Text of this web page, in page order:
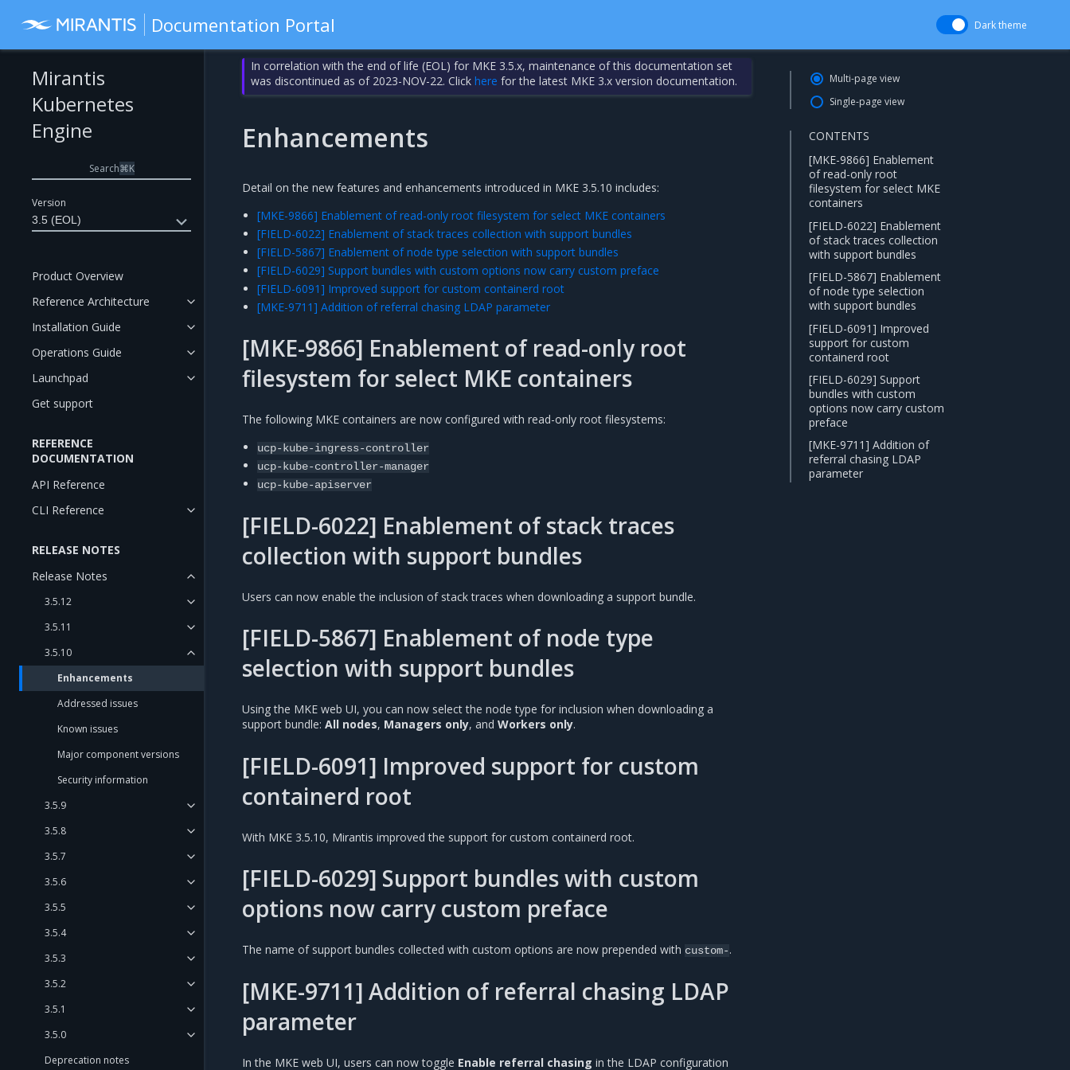
Documentation Portal Dark theme
Version
3.5 (EOL)
Mirantis
Kubernetes
Engine
Search⌘K
Product Overview
Reference Architecture
Installation Guide
Operations Guide
Launchpad
Get support
REFERENCE
DOCUMENTATION
API Reference
CLI Reference
RELEASE NOTES
Release Notes
3.5.12
3.5.11
3.5.10
Enhancements
Addressed issues
Known issues
Major component versions
Security information
3.5.9
3.5.8
3.5.7
3.5.6
3.5.5
3.5.4
3.5.3
3.5.2
3.5.1
3.5.0
Deprecation notes
In correlation with the end of life (EOL) for MKE 3.5.x, maintenance of this documentation set
was discontinued as of 2023-NOV-22. Clickhere for the latest MKE 3.x version documentation.
Enhancements
Detail on the new features and enhancements introduced in MKE 3.5.10 includes:
[MKE-9866] Enablement of read-only root filesystem for select MKE containers
[FIELD-6022] Enablement of stack traces collection with support bundles
[FIELD-5867] Enablement of node type selection with support bundles
[FIELD-6029] Support bundles with custom options now carry custom preface
[FIELD-6091] Improved support for custom containerd root
[MKE-9711] Addition of referral chasing LDAP parameter
[MKE-9866] Enablement of read-only root
filesystem for select MKE containers
The following MKE containers are now configured with read-only root filesystems:
ucp-kube-ingress-controller
ucp-kube-controller-manager
ucp-kube-apiserver
[FIELD-6022] Enablement of stack traces
collection with support bundles
Users can now enable the inclusion of stack traces when downloading a support bundle.
[FIELD-5867] Enablement of node type
selection with support bundles
Using the MKE web UI, you can now select the node type for inclusion when downloading a
support bundle: All nodes, Managers only, and Workers only.
[FIELD-6091] Improved support for custom
containerd root
With MKE 3.5.10, Mirantis improved the support for custom containerd root.
[FIELD-6029] Support bundles with custom
options now carry custom preface
The name of support bundles collected with custom options are now prepended with custom-.
[MKE-9711] Addition of referral chasing LDAP
parameter
In the MKE web UI, users can now toggle Enable referral chasing in the LDAP configuration
Multi-page view
Single-page view
CONTENTS
[MKE-9866] Enablement
of read-only root
filesystem for select MKE
containers
[FIELD-6022] Enablement
of stack traces collection
with support bundles
[FIELD-5867] Enablement
of node type selection
with support bundles
[FIELD-6091] Improved
support for custom
containerd root
[FIELD-6029] Support
bundles with custom
options now carry custom
preface
[MKE-9711] Addition of
referral chasing LDAP
parameter